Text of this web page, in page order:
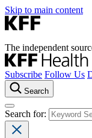
Skip to main content
The independent
Subscribe Follow Us
Search
Search for: